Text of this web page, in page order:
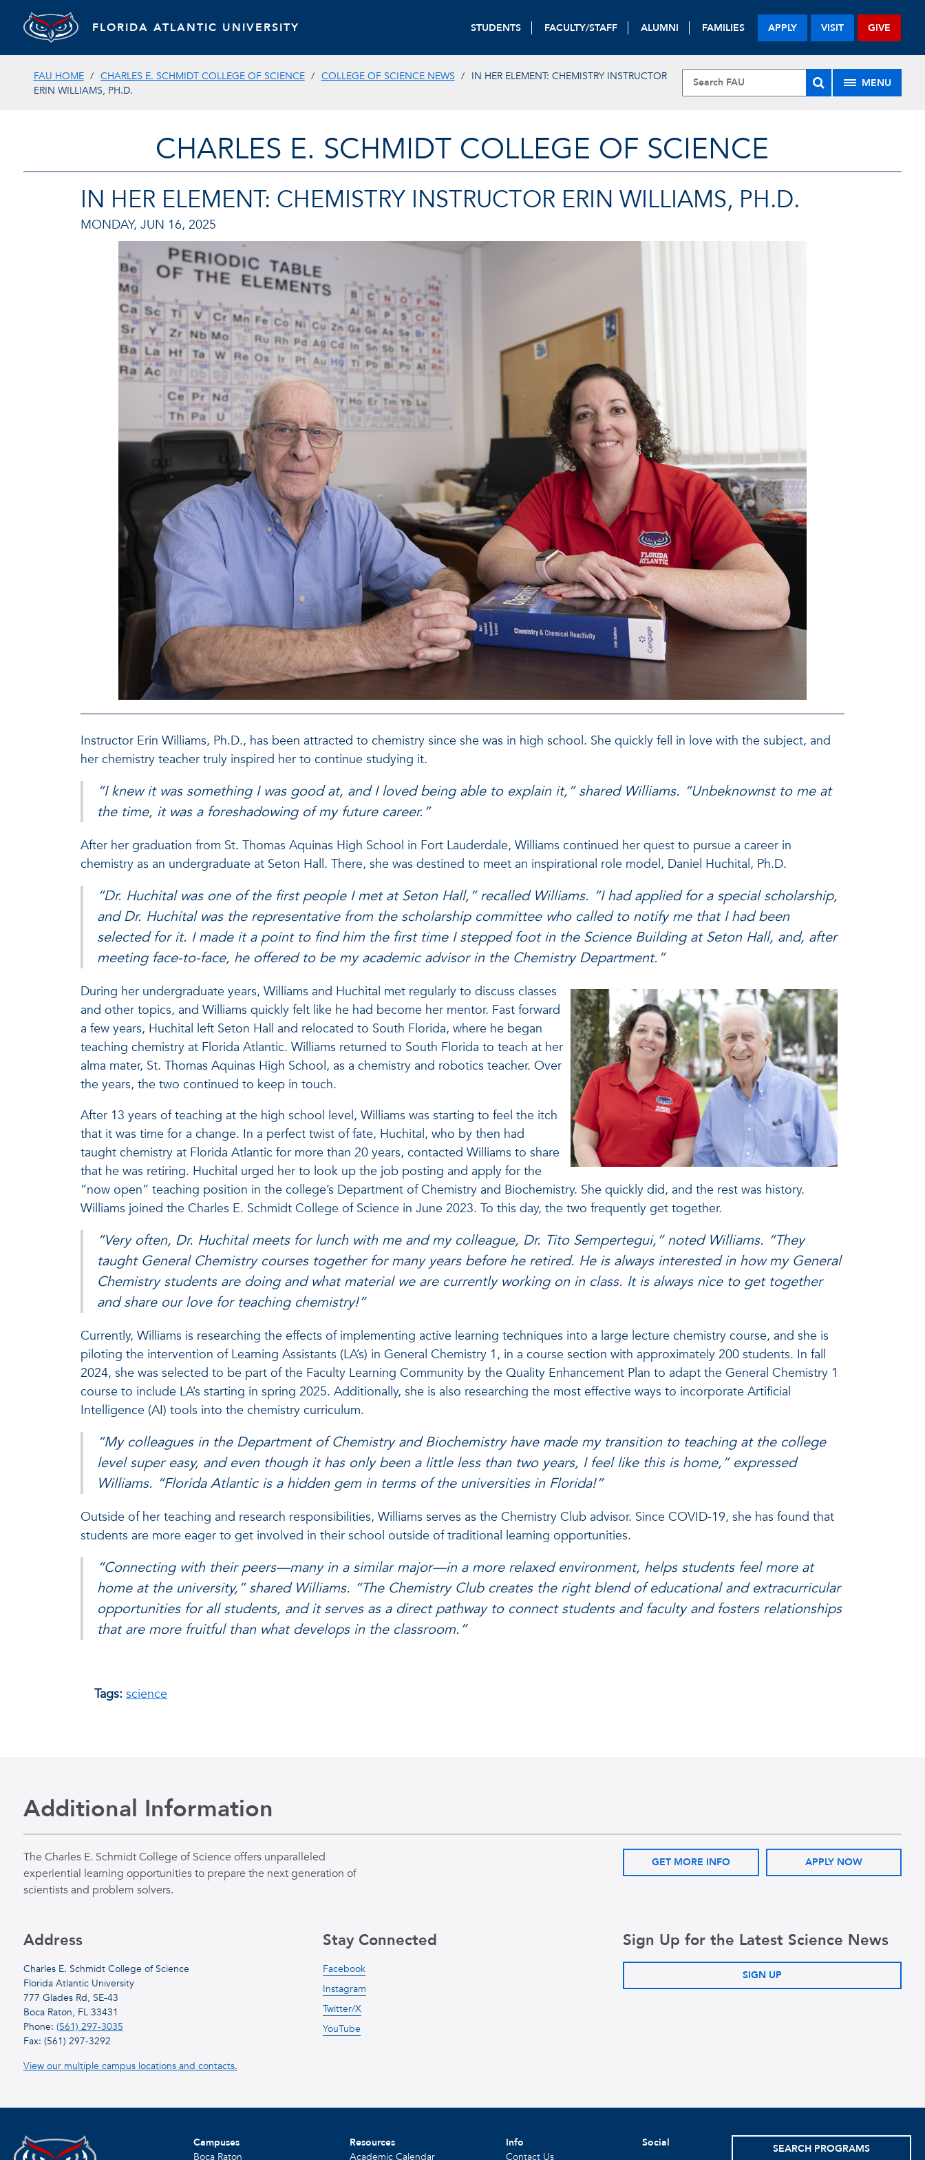
FLORIDA ATLANTIC UNIVERSITY STUDENTS FACULTY/STAFF ALUMNI FAMILIES APPLY VISIT GIVE
FAU HOME CHARLES E. SCHMIDT COLLEGE OF SCIENCE COLLEGE OF SCIENCE NEWS
IN HER ELEMENT: CHEMISTRY INSTRUCTOR
ERIN WILLIAMS, PH.D.
MENU
CHARLES E. SCHMIDT COLLEGE OF SCIENCE
IN HER ELEMENT: CHEMISTRY INSTRUCTOR ERIN WILLIAMS, PH.D.
MONDAY, JUN 16, 2025
Instructor Erin Williams, Ph.D., has been attracted to chemistry since she was in high school. She quickly fell in love with the subject, and
her chemistry teacher truly inspired her to continue studying it.
“I knew it was something I was good at, and I loved being able to explain it,” shared Williams. “Unbeknownst to me at
the time, it was a foreshadowing of my future career.”
After her graduation from St. Thomas Aquinas High School in Fort Lauderdale, Williams continued her quest to pursue a career in
chemistry as an undergraduate at Seton Hall. There, she was destined to meet an inspirational role model, Daniel Huchital, Ph.D.
“Dr. Huchital was one of the first people I met at Seton Hall,” recalled Williams. “I had applied for a special scholarship,
and Dr. Huchital was the representative from the scholarship committee who called to notify me that I had been
selected for it. I made it a point to find him the first time I stepped foot in the Science Building at Seton Hall, and, after
meeting face-to-face, he offered to be my academic advisor in the Chemistry Department.”
During her undergraduate years, Williams and Huchital met regularly to discuss classes
and other topics, and Williams quickly felt like he had become her mentor. Fast forward
a few years, Huchital left Seton Hall and relocated to South Florida, where he began
teaching chemistry at Florida Atlantic. Williams returned to South Florida to teach at her
alma mater, St. Thomas Aquinas High School, as a chemistry and robotics teacher. Over
the years, the two continued to keep in touch.
After 13 years of teaching at the high school level, Williams was starting to feel the itch
that it was time for a change. In a perfect twist of fate, Huchital, who by then had
taught chemistry at Florida Atlantic for more than 20 years, contacted Williams to share
that he was retiring. Huchital urged her to look up the job posting and apply for the
“now open” teaching position in the college’s Department of Chemistry and Biochemistry. She quickly did, and the rest was history.
Williams joined the Charles E. Schmidt College of Science in June 2023. To this day, the two frequently get together.
“Very often, Dr. Huchital meets for lunch with me and my colleague, Dr. Tito Sempertegui,” noted Williams. “They
taught General Chemistry courses together for many years before he retired. He is always interested in how my General
Chemistry students are doing and what material we are currently working on in class. It is always nice to get together
and share our love for teaching chemistry!”
Currently, Williams is researching the effects of implementing active learning techniques into a large lecture chemistry course, and she is
piloting the intervention of Learning Assistants (LA’s) in General Chemistry 1, in a course section with approximately 200 students. In fall
2024, she was selected to be part of the Faculty Learning Community by the Quality Enhancement Plan to adapt the General Chemistry 1
course to include LA’s starting in spring 2025. Additionally, she is also researching the most effective ways to incorporate Artificial
Intelligence (AI) tools into the chemistry curriculum.
“My colleagues in the Department of Chemistry and Biochemistry have made my transition to teaching at the college
level super easy, and even though it has only been a little less than two years, I feel like this is home,” expressed
Williams. “Florida Atlantic is a hidden gem in terms of the universities in Florida!”
Outside of her teaching and research responsibilities, Williams serves as the Chemistry Club advisor. Since COVID-19, she has found that
students are more eager to get involved in their school outside of traditional learning opportunities.
“Connecting with their peers—many in a similar major—in a more relaxed environment, helps students feel more at
home at the university,” shared Williams. “The Chemistry Club creates the right blend of educational and extracurricular
opportunities for all students, and it serves as a direct pathway to connect students and faculty and fosters relationships
that are more fruitful than what develops in the classroom.”
Tags: science
Additional Information
The Charles E. Schmidt College of Science offers unparalleled
experiential learning opportunities to prepare the next generation of
scientists and problem solvers.
GET MORE INFO APPLY NOW
Address
Charles E. Schmidt College of Science
Florida Atlantic University
777 Glades Rd, SE-43
Boca Raton, FL 33431
Phone: (561) 297-3035
Fax: (561) 297-3292
View our multiple campus locations and contacts.
Stay Connected
Facebook
Instagram
Twitter/X
YouTube
Sign Up for the Latest Science News
SIGN UP
Campuses
Boca Raton
Resources
Academic Calendar
Info
Contact Us
Social SEARCH PROGRAMS